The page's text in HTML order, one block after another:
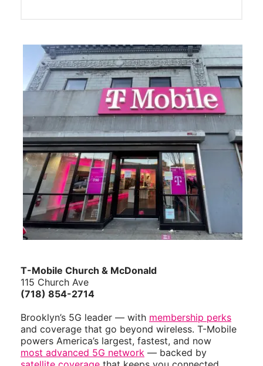
T-Mobile Church & McDonald
115 Church Ave
(718) 854-2714
Brooklyn’s 5G leader — with membership perks
and coverage that go beyond wireless. T-Mobile
powers America’s largest, fastest, and now
most advanced 5G network — backed by